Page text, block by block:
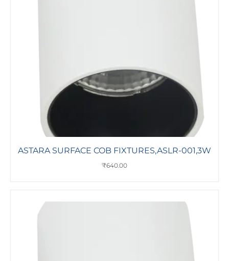
ASTARA SURFACE COB FIXTURES,ASLR-001,3W
₹640.00